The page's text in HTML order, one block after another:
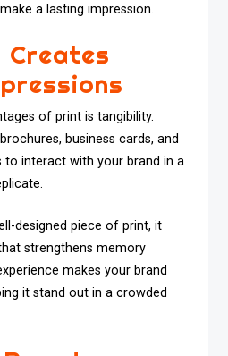
a lasting impression.
of print is tangibility.
business cards, and
interact with your brand in a
designed piece of print, it
strengthens memory
makes your brand
it stand out in a crowded